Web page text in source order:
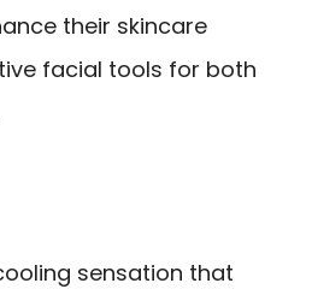
their skincare
facial tools for both
sensation that